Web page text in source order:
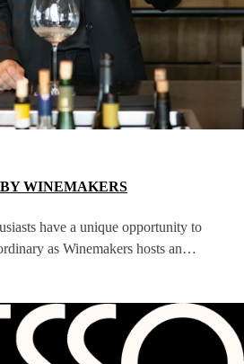
WINEMAKERS
have a unique opportunity to
as Winemakers hosts an…